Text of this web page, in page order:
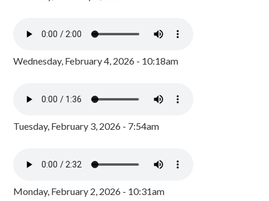
Wednesday, February 4, 2026 - 10:18am
Tuesday, February 3, 2026 - 7:54am
Monday, February 2, 2026 - 10:31am